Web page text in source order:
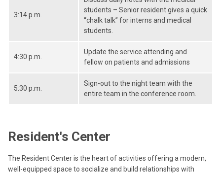
3:14 p.m.
students – Senior resident gives a quick
“chalk talk” for interns and medical
students.
4:30 p.m.
Update the service attending and
fellow on patients and admissions
5:30 p.m.
Sign-out to the night team with the
entire team in the conference room.
Resident's Center
The Resident Center is the heart of activities offering a modern,
well-equipped space to socialize and build relationships with